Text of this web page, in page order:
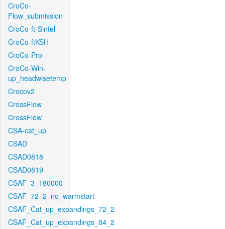
CroCo-
Flow_submission
CroCo-ft-Sintel
CroCo-ftKSH
CroCo-Pro
CroCo-Win-
up_headwisetemp
Crocov2
CrossFlow
CrossFlow
CSA-cat_up
CSAD
CSAD0818
CSAD0819
CSAF_3_180000
CSAF_72_2_no_warmstart
CSAF_Cat_up_expandings_72_2
CSAF_Cat_up_expandings_84_2